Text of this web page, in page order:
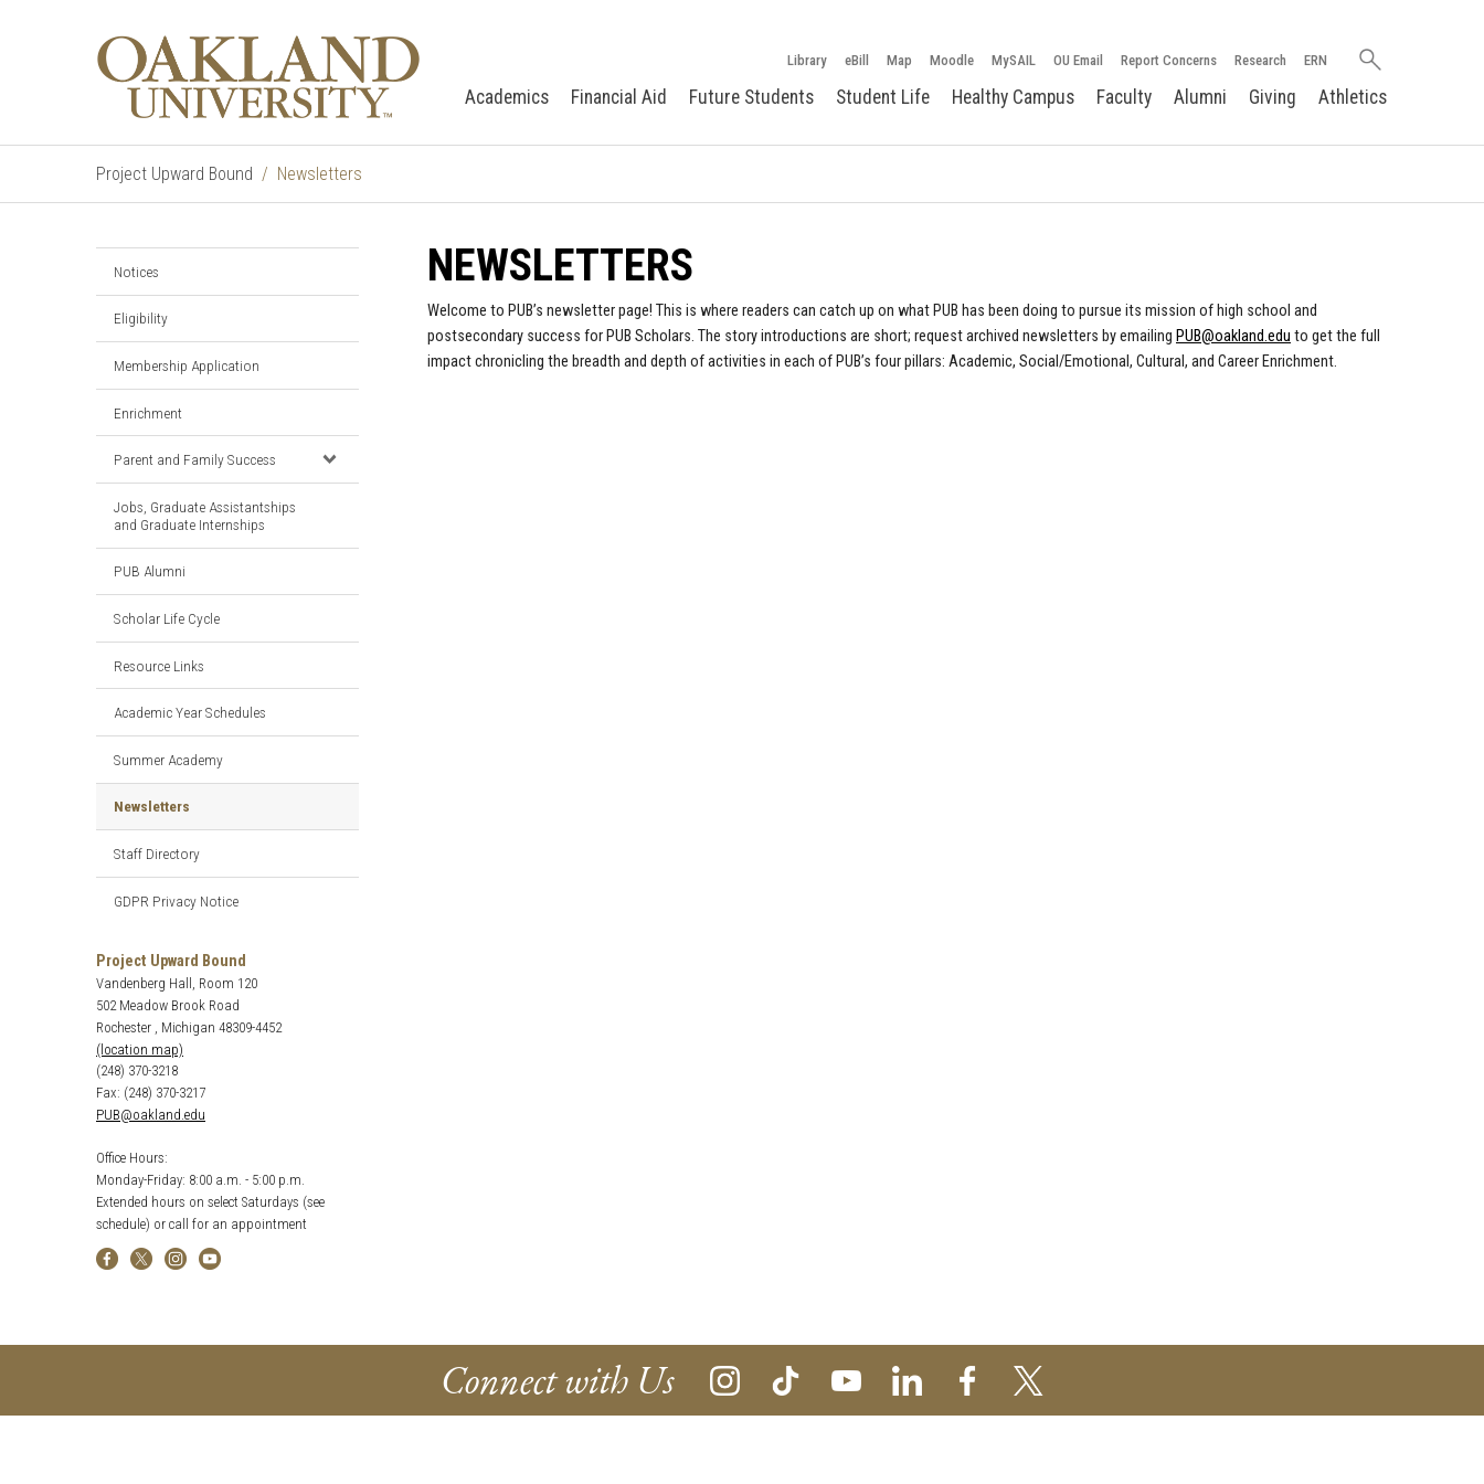
Library eBill Map Moodle MySAIL OU Email Report Concerns Research ERN
Search
Academics Financial Aid Future Students Student Life Healthy Campus Faculty Alumni Giving Athletics
Project Upward Bound Newsletters
Notices
Eligibility
Membership Application
Enrichment
Parent and Family Success
Jobs, Graduate Assistantships
and Graduate Internships
PUB Alumni
Scholar Life Cycle
Resource Links
Academic Year Schedules
Summer Academy
Newsletters
Staff Directory
GDPR Privacy Notice
Project Upward Bound
Vandenberg Hall, Room 120
502 Meadow Brook Road
Rochester , Michigan 48309-4452
(location map)
(248) 370-3218
Fax: (248) 370-3217
PUB@oakland.edu
Office Hours:
Monday-Friday: 8:00 a.m. - 5:00 p.m.
Extended hours on select Saturdays (see
schedule) or call for an appointment
NEWSLETTERS
Welcome to PUB’s newsletter page! This is where readers can catch up on what PUB has been doing to pursue its mission of high school and
postsecondary success for PUB Scholars. The story introductions are short; request archived newsletters by emailing PUB@oakland.edu to get the full
impact chronicling the breadth and depth of activities in each of PUB’s four pillars: Academic, Social/Emotional, Cultural, and Career Enrichment.
Connect with Us